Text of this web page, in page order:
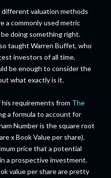
valuation methods
a commonly used metric
doing something right.
taught Warren Buffet, who
investors of all time.
be enough to consider the
what exactly is it.
requirements from The
a formula to account for
Number is the square root
x Book Value per share).
price that a potential
a prospective investment.
value per share are pretty